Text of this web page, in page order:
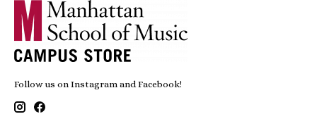
Follow us on Instagram and Facebook!